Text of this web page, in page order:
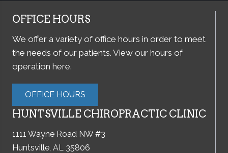
OFFICE HOURS
We offer a variety of office hours in order to meet
the needs of our patients. View our hours of
operation here.
OFFICE HOURS
HUNTSVILLE CHIROPRACTIC CLINIC
1111 Wayne Road NW #3
Huntsville, AL 35806